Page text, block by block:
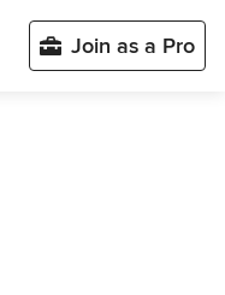
Join as a Pro